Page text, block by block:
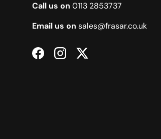
Call us on 0113 2853737
Email us on sales@frasar.co.uk
FacebookInstagramTwitter